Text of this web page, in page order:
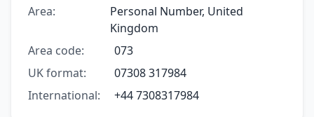
Area:
Personal Number, United
Kingdom
Area code:
073
UK format:
07308 317984
International:
+44 7308317984